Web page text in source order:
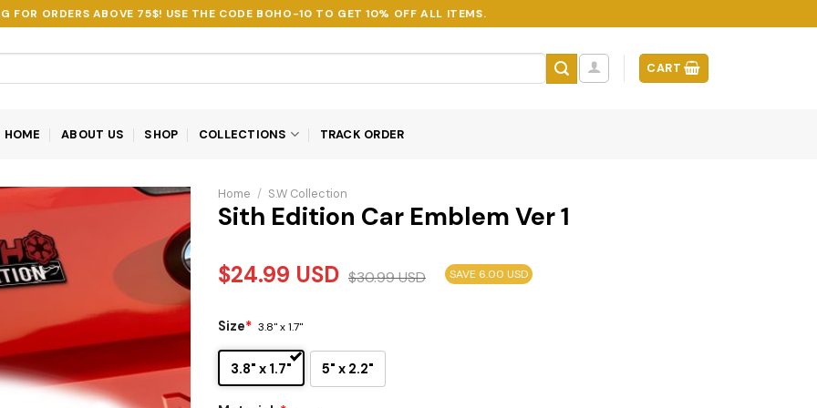
FOR ORDERS ABOVE 75$! USE THE CODE BOHO-10 TO GET 10% OFF ALL ITEMS.
CART
HOME ABOUT US SHOP COLLECTIONS TRACK ORDER
Home / S.W Collection
Sith Edition Car Emblem Ver 1
$24.99 USD $30.99USD SAVE 6.00 USD
Size* 3.8" x 1.7"
3.8" x 1.7" 5" x 2.2"